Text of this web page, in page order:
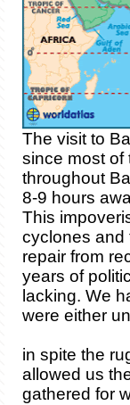
The visit to
since most of
throughout
8-9 hours
This
cyclones and
repair from
years of
lacking. We
were either
in spite the
allowed us
gathered for